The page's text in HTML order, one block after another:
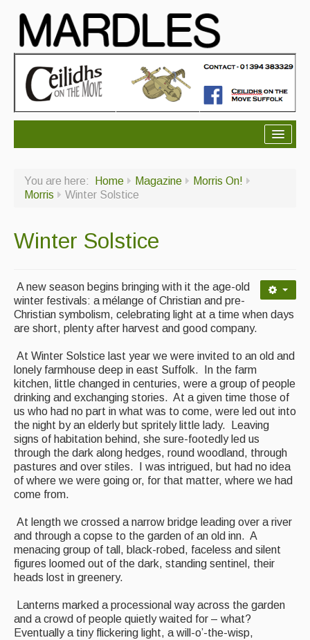
About Us
Ceilidh dance moves
Advertising with Us
Back Issues
Magazine
Newsreel
Features
Opinion
Morris On!
Back Issues
Reviews
CDs
Live Events
What's On
Featured events
You are here: Home Magazine
Morris On!
Morris
Winter Solstice
Winter Solstice
A new season begins bringing with it the age-old
winter festivals: a mélange of Christian and pre-
Christian symbolism, celebrating light at a time when days
are short, plenty after harvest and good company.
At Winter Solstice last year we were invited to an old and
lonely farmhouse deep in east Suffolk. In the farm
kitchen, little changed in centuries, were a group of people
drinking and exchanging stories. At a given time those of
us who had no part in what was to come, were led out into
the night by an elderly but spritely little lady. Leaving
signs of habitation behind, she sure-footedly led us
through the dark along hedges, round woodland, through
pastures and over stiles. I was intrigued, but had no idea
of where we were going or, for that matter, where we had
come from.
At length we crossed a narrow bridge leading over a river
and through a copse to the garden of an old inn. A
menacing group of tall, black-robed, faceless and silent
figures loomed out of the dark, standing sentinel, their
heads lost in greenery.
Lanterns marked a processional way across the garden
and a crowd of people quietly waited for – what?
Eventually a tiny flickering light, a will-o’-the-wisp,